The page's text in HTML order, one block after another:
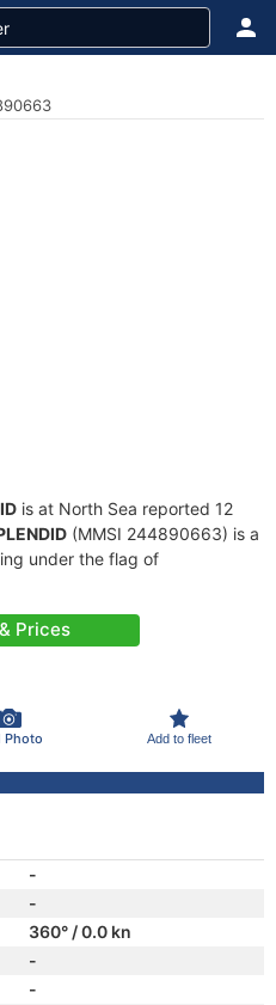
is at North Sea reported 12
(MMSI 244890663) is a
under the flag of
Prices
Photo Add to fleet
-
-
360° / 0.0 kn
-
-